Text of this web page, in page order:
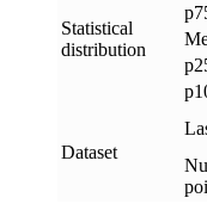
Statistical
distribution
Dataset